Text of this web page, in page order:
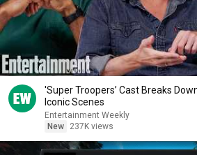
'Super Troopers’ Cast Breaks
Iconic Scenes
Entertainment Weekly
New
237K views